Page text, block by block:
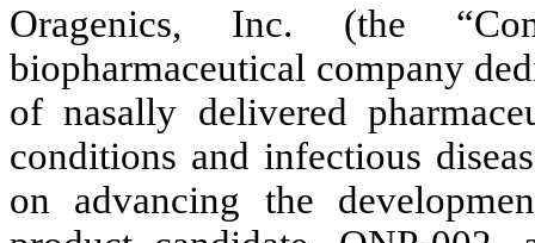
Oragenics, Inc. (the
biopharmaceutical company
of nasally delivered
conditions and infectious
on advancing the